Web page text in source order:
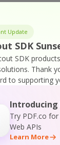
Update
SDK
SDK
Thank
to supporting
Introducing
Try PDF.co
Web APIs
Learn More